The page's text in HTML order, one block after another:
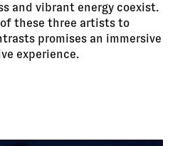
and vibrant energy coexist.
these three artists to
promises an immersive
experience.